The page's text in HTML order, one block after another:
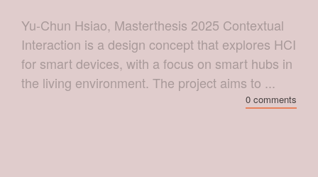
Yu-Chun Hsiao, Masterthesis 2025 Contextual
Interaction is a design concept that explores HCI
for smart devices, with a focus on smart hubs in
the living environment. The project aims to ...
0 comments